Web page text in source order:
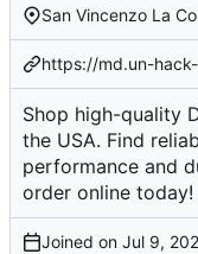
San Vincenzo La
https://md.un-
Shop high-quality
the USA. Find
performance and
order online today!
Joined on